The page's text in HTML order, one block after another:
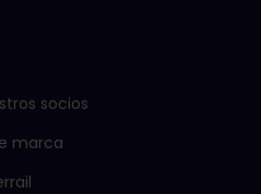
socios
marca